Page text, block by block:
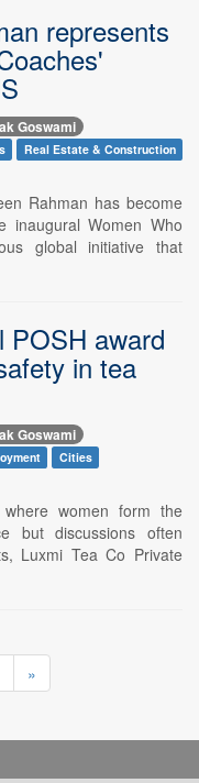
represents
Goswami
Real Estate & Construction
Rahman has become
inaugural Women Who
global initiative that
POSH award
in tea
Goswami
Cities
women form the
but discussions often
Luxmi Tea Co Private
»